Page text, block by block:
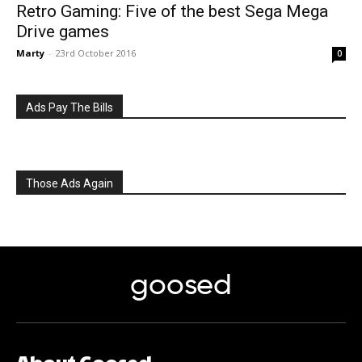
Retro Gaming: Five of the best Sega Mega
Drive games
Marty - 23rd October 2016 0
Ads Pay The Bills
Those Ads Again
goosed